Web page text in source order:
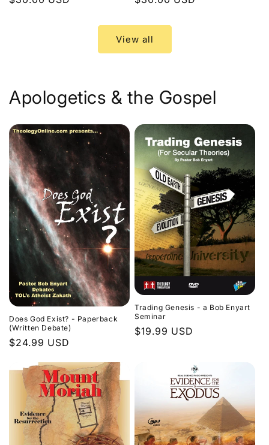
View all
Apologetics & the Gospel
Does God Exist? - Paperback
(Written Debate)
Regular
$24.99 USD
Trading Genesis - a Bob Enyart
Seminar
Regular
$19.99 USD